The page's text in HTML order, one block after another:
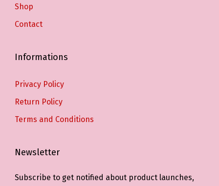
Shop
Contact
Informations
Privacy Policy
Return Policy
Terms and Conditions
Newsletter
Subscribe to get notified about product launches,